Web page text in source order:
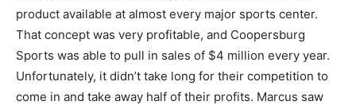
product available at almost every major sports center.
That concept was very profitable, and Coopersburg
Sports was able to pull in sales of $4 million every year.
Unfortunately, it didn’t take long for their competition to
come in and take away half of their profits. Marcus saw